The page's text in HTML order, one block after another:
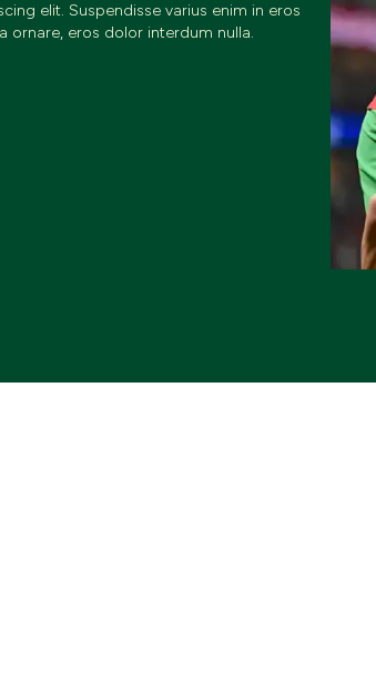
elit. Suspendisse varius enim in eros
ornare, eros dolor interdum nulla.